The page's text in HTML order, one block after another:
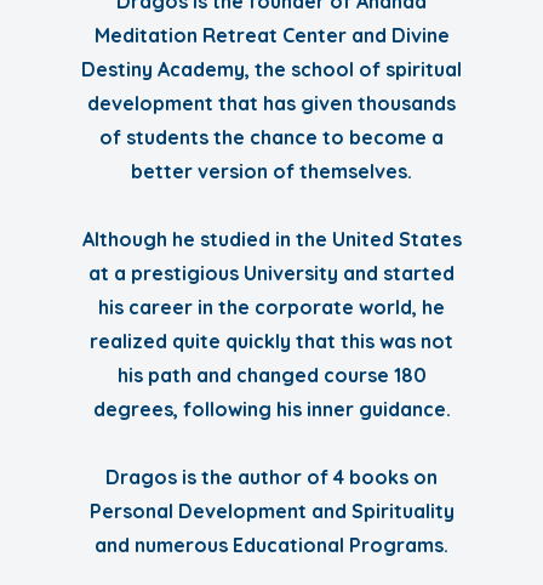
Meditation Retreat Center and Divine
Destiny Academy, the school of spiritual
development that has given thousands
of students the chance to become a
better version of themselves.
Although he studied in the United States
at a prestigious University and started
his career in the corporate world, he
realized quite quickly that this was not
his path and changed course 180
degrees, following his inner guidance.
Dragos is the author of 4 books on
Personal Development and Spirituality
and numerous Educational Programs.